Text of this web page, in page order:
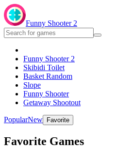
Funny Shooter 2
Funny Shooter 2
Skibidi Toilet
Basket Random
Slope
Funny Shooter
Getaway Shootout
PopularNew Favorite
Favorite Games